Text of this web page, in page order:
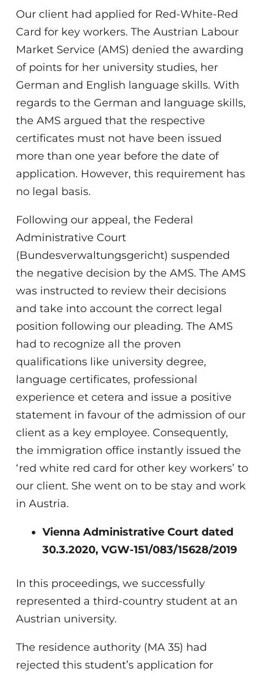
Our client had applied for Red-White-Red
Card for key workers. The Austrian Labour
Market Service (AMS) denied the awarding
of points for her university studies, her
German and English language skills. With
regards to the German and language skills,
the AMS argued that the respective
certificates must not have been issued
more than one year before the date of
application. However, this requirement has
no legal basis.
Following our appeal, the Federal
Administrative Court
(Bundesverwaltungsgericht) suspended
the negative decision by the AMS. The AMS
was instructed to review their decisions
and take into account the correct legal
position following our pleading. The AMS
had to recognize all the proven
qualifications like university degree,
language certificates, professional
experience et cetera and issue a positive
statement in favour of the admission of our
client as a key employee. Consequently,
the immigration office instantly issued the
‘red white red card for other key workers’ to
our client. She went on to be stay and work
in Austria.
Vienna Administrative Court dated
30.3.2020, VGW-151/083/15628/2019
In this proceedings, we successfully
represented a third-country student at an
Austrian university.
The residence authority (MA 35) had
rejected this student’s application for